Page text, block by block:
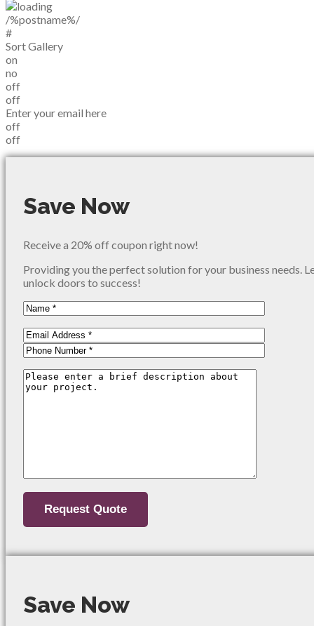
/%postname%/
#
Sort Gallery
on
no
off
off
Enter your email here
off
off
Save Now
Receive a 20% off coupon right now!
Providing you the perfect solution for your business needs.
unlock doors to success!
Save Now